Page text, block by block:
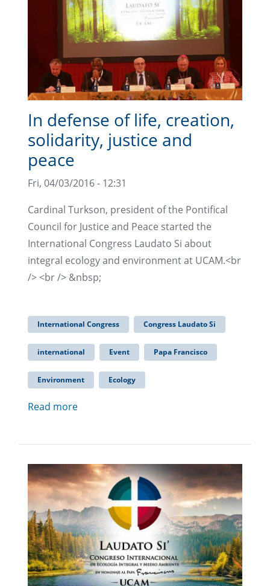
In defense of life, creation,
solidarity, justice and
peace
Fri, 04/03/2016 - 12:31
Cardinal Turkson, president of the Pontifical
Council for Justice and Peace started the
International Congress Laudato Si about
integral ecology and environment at UCAM.<br
/> <br /> &nbsp;
International Congress Congress Laudato Si
international Event Papa Francisco
Environment Ecology
Read more